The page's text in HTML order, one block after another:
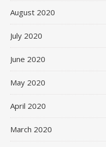
August 2020
July 2020
June 2020
May 2020
April 2020
March 2020